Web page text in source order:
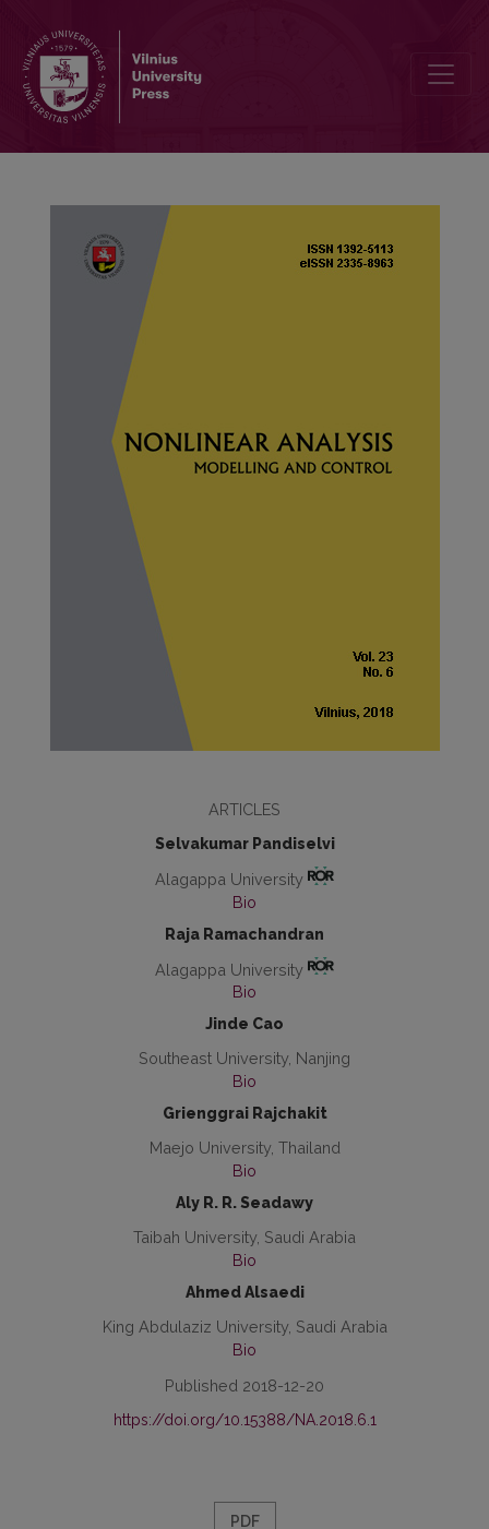
ARTICLES
Selvakumar Pandiselvi
Alagappa University
Bio
Raja Ramachandran
Alagappa University
Bio
Jinde Cao
Southeast University, Nanjing
Bio
Grienggrai Rajchakit
Maejo University, Thailand
Bio
Aly R. R. Seadawy
Taibah University, Saudi Arabia
Bio
Ahmed Alsaedi
King Abdulaziz University, Saudi Arabia
Bio
Published 2018-12-20
https://doi.org/10.15388/NA.2018.6.1
PDF